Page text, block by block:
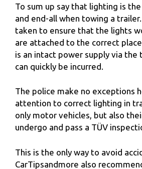
To sum up say that lighting is
and end-all when towing a
taken to ensure that the lights
are attached to the correct
is an intact power supply via the
can quickly be incurred.
The police make no exceptions
attention to correct lighting in
only motor vehicles, but also
undergo and pass a TÜV
This is the only way to avoid
CarTipsandmore also